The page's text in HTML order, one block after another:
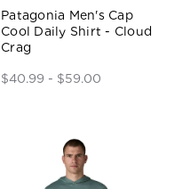
Patagonia Men's Cap
Cool Daily Shirt - Cloud
Crag
$40.99 - $59.00